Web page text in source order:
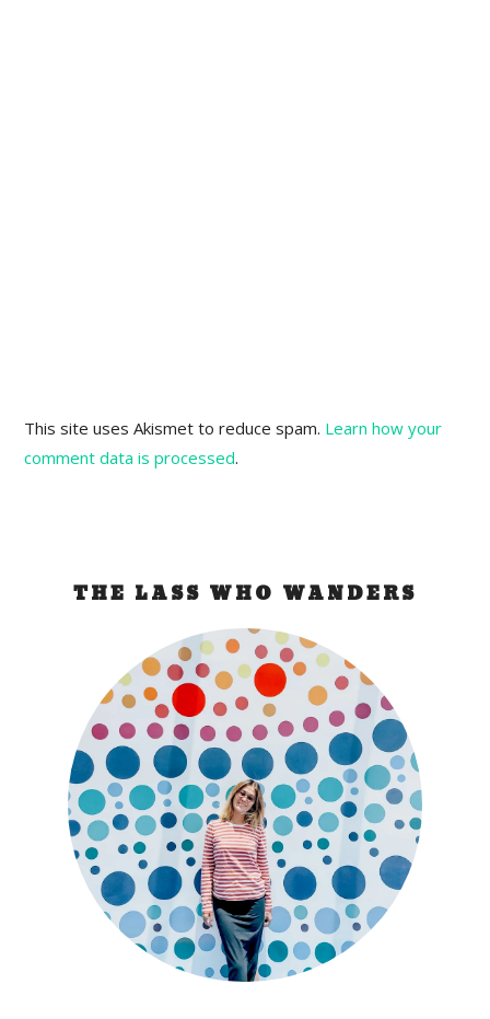
This site uses Akismet to reduce spam. Learn how your
comment data is processed.
THE LASS WHO WANDERS